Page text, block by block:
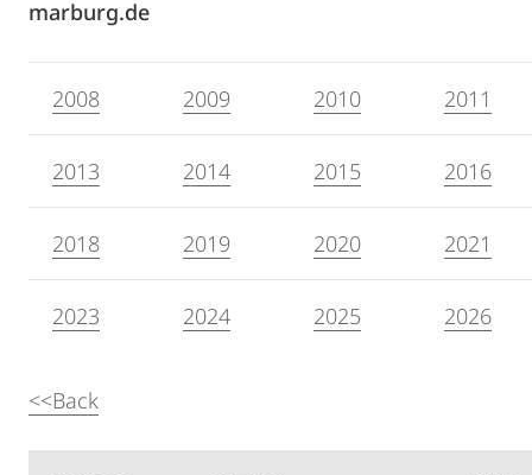
marburg.de
2008 2009 2010 2011
2013 2014 2015 2016
2018 2019 2020 2021
2023 2024 2025 2026
<<Back